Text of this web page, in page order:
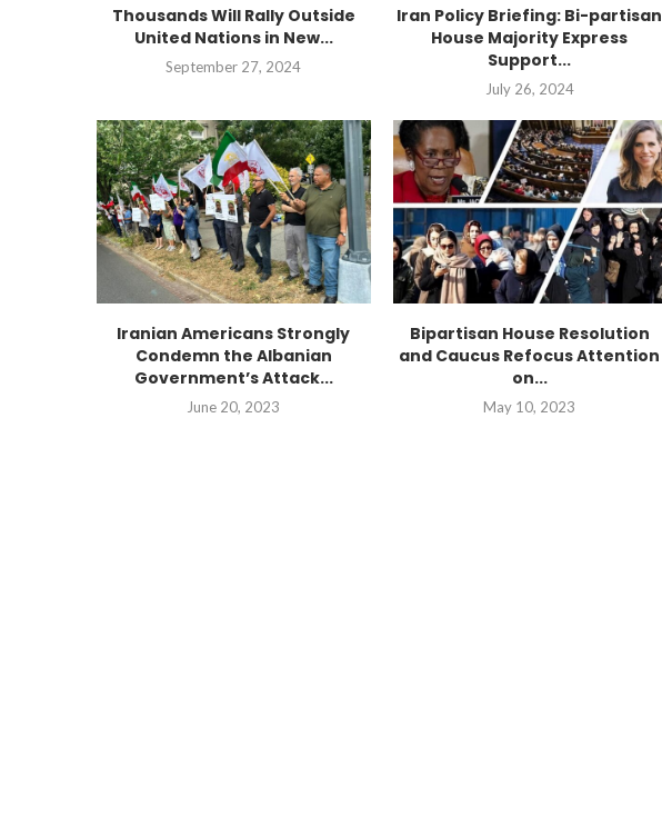
Thousands Will Rally Outside
United Nations in New...
September 27, 2024
Iran Policy Briefing: Bi-partisan
House Majority Express
Support...
July 26, 2024
Iranian Americans Strongly
Condemn the Albanian
Government’s Attack...
June 20, 2023
Bipartisan House Resolution
and Caucus Refocus Attention
on...
May 10, 2023